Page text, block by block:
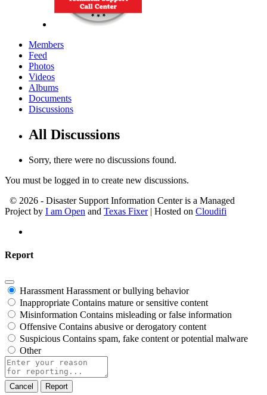
Members
Feed
Photos
Videos
Albums
Documents
Discussions
All Discussions
Sorry, there were no discussions found.
You must be logged in to create new discussions.
© 2026 - Disaster Support Information Center is a Managed
Project by I am Open and Texas Fixer| Hosted on Cloudifi
Report
Harassment Harassment or bullying behavior
Inappropriate Contains mature or sensitive content
Misinformation Contains misleading or false information
Offensive Contains abusive or derogatory content
Suspicious Contains spam, fake content or potential malware
Other
Report
note
Report